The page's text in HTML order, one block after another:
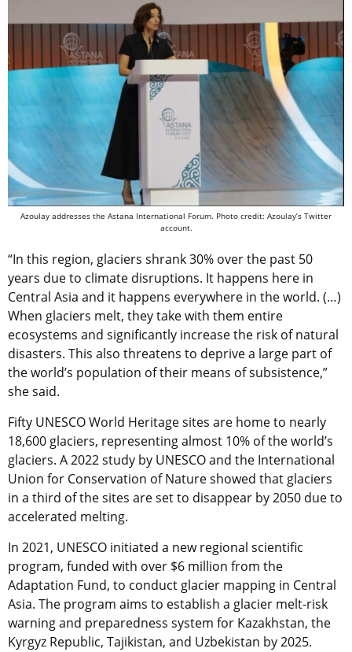
Azoulay addresses the Astana International Forum. Photo credit: Azoulay’s Twitter
account.
“In this region, glaciers shrank 30% over the past 50
years due to climate disruptions. It happens here in
Central Asia and it happens everywhere in the world. (…)
When glaciers melt, they take with them entire
ecosystems and significantly increase the risk of natural
disasters. This also threatens to deprive a large part of
the world’s population of their means of subsistence,”
she said.
Fifty UNESCO World Heritage sites are home to nearly
18,600 glaciers, representing almost 10% of the world’s
glaciers. A 2022 study by UNESCO and the International
Union for Conservation of Nature showed thatglaciers
in a third of the sites are set to disappear by 2050 due to
accelerated melting.
In 2021, UNESCO initiated a new regional scientific
program, funded with over $6 million from the
Adaptation Fund, to conduct glacier mapping in Central
Asia. The program aims to establish a glacier melt-risk
warning and preparedness system for Kazakhstan, the
Kyrgyz Republic, Tajikistan, and Uzbekistan by 2025.